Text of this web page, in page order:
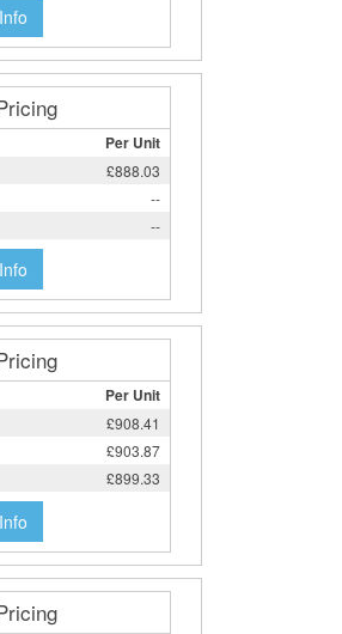
Per Unit
£888.03
--
--
Per Unit
£908.41
£903.87
£899.33